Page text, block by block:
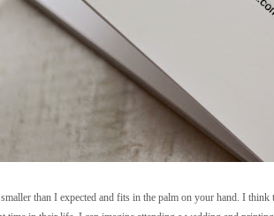
than I expected and fits in the palm on your hand. I